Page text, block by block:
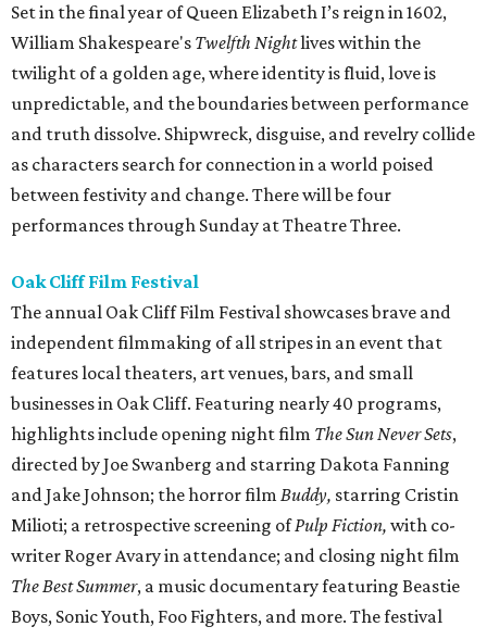
Set in the final year of Queen Elizabeth I’s reign in 1602,
William Shakespeare's Twelfth Nightlives within the
twilight of a golden age, where identity is fluid, love is
unpredictable, and the boundaries between performance
and truth dissolve. Shipwreck, disguise, and revelry collide
as characters search for connection in a world poised
between festivity and change. There will be four
performances through Sunday at Theatre Three.
Oak Cliff Film Festival
The annual Oak Cliff Film Festival showcases brave and
independent filmmaking of all stripes in an event that
features local theaters, art venues, bars, and small
businesses in Oak Cliff. Featuring nearly 40 programs,
highlights include opening night film The Sun Never Sets,
directed by Joe Swanberg and starring Dakota Fanning
and Jake Johnson; the horror film Buddy, starring Cristin
Milioti; a retrospective screening ofPulp Fiction, with co-
writer Roger Avary in attendance; and closing night film
The Best Summer, a music documentary featuring Beastie
Boys, Sonic Youth, Foo Fighters, and more. The festival